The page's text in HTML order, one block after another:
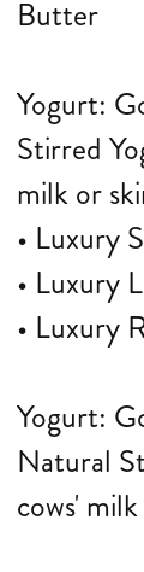
Butter
Yogurt:
Stirred
milk or
• Luxury
• Luxury
• Luxury
Yogurt:
Natural
cows'